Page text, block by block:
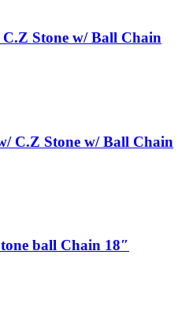
Stone w/ Ball Chain
C.Z Stone w/ Ball Chain
ball Chain 18″